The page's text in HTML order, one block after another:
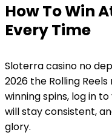
How To Win
Every Time
Sloterra casino no
2026 the Rolling
winning spins, log in
will stay consistent,
glory.